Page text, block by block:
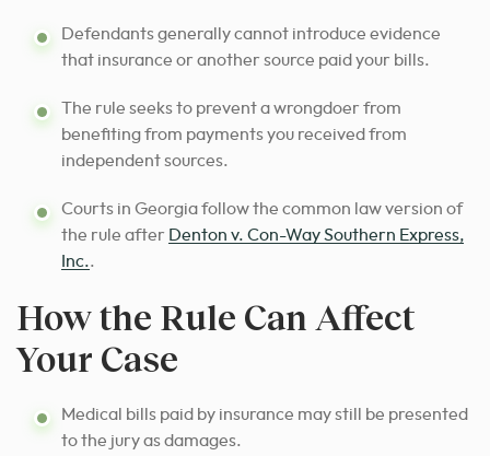
Defendants generally cannot introduce evidence
that insurance or another source paid your bills.
The rule seeks to prevent a wrongdoer from
benefiting from payments you received from
independent sources.
Courts in Georgia follow the common law version of
the rule after Denton v. Con-Way Southern Express,
Inc..
How the Rule Can Affect
Your Case
Medical bills paid by insurance may still be presented
to the jury as damages.